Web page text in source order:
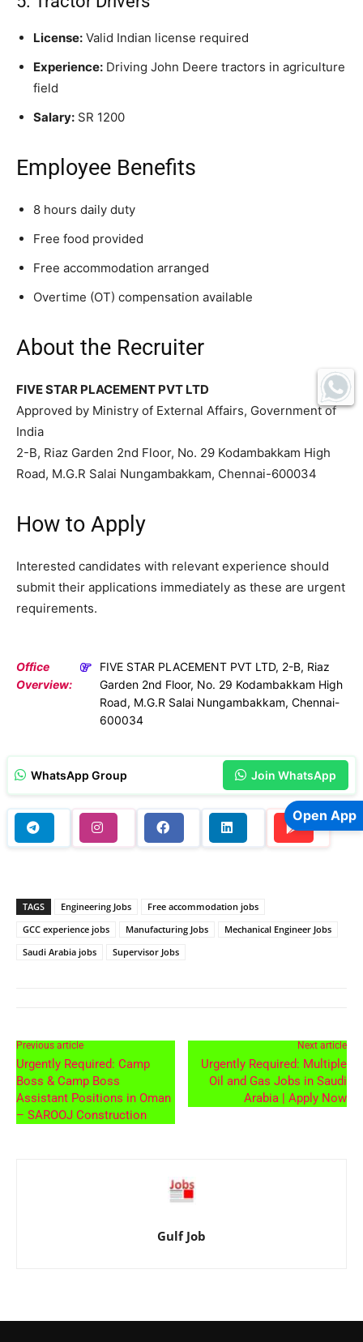
License: Valid Indian license required
Experience: Driving John Deere tractors in agriculture
field
Salary: SR 1200
Employee Benefits
8 hours daily duty
Free food provided
Free accommodation arranged
Overtime (OT) compensation available
About the Recruiter
FIVE STAR PLACEMENT PVT LTD
Approved by Ministry of External Affairs, Government of
India
2-B, Riaz Garden 2nd Floor, No. 29 Kodambakkam High
Road, M.G.R Salai Nungambakkam, Chennai-600034
How to Apply
Interested candidates with relevant experience should
submit their applications immediately as these are urgent
requirements.
Office
Overview:
FIVE STAR PLACEMENT PVT LTD, 2-B, Riaz
Garden 2nd Floor, No. 29 Kodambakkam High
Road, M.G.R Salai Nungambakkam, Chennai-
600034
WhatsApp Group Join WhatsApp
TAGS Engineering Jobs
Free accommodation jobs
GCC experience jobs
Manufacturing Jobs
Mechanical Engineer Jobs
Saudi Arabia jobs
Supervisor Jobs
Previous article
Urgently Required: Camp
Boss & Camp Boss
Assistant Positions in Oman
– SAROOJ Construction
Next article
Urgently Required: Multiple
Oil and Gas Jobs in Saudi
Arabia | Apply Now
Gulf Job
Open App